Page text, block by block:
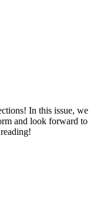
In this issue, we
and look forward to